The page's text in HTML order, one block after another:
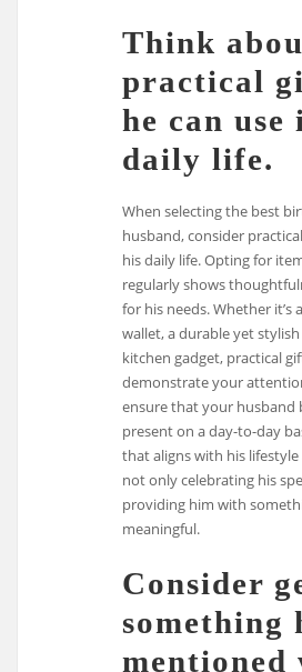
Think
practical
he can use
daily life.
When selecting the best
husband, consider
his daily life. Opting for
regularly shows
for his needs. Whether
wallet, a durable yet
kitchen gadget, practical
demonstrate your
ensure that your husband
present on a day-to-day
that aligns with his lifestyle
not only celebrating his
providing him with
meaningful.
Consider
something
mentioned